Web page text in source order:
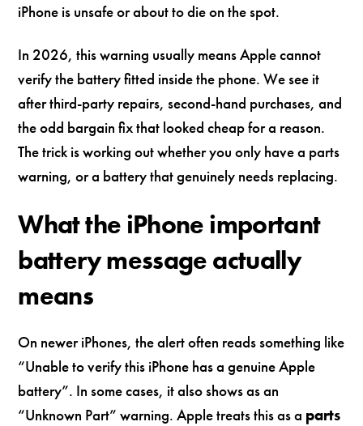
iPhone is unsafe or about to die on the spot.
In 2026, this warning usually means Apple cannot
verify the battery fitted inside the phone. We see it
after third-party repairs, second-hand purchases, and
the odd bargain fix that looked cheap for a reason.
The trick is working out whether you only have a parts
warning, or a battery that genuinely needs replacing.
What the iPhone important
battery message actually
means
On newer iPhones, the alert often reads something like
“Unable to verify this iPhone has a genuine Apple
battery”. In some cases, it also shows as an
“Unknown Part” warning. Apple treats this as a parts